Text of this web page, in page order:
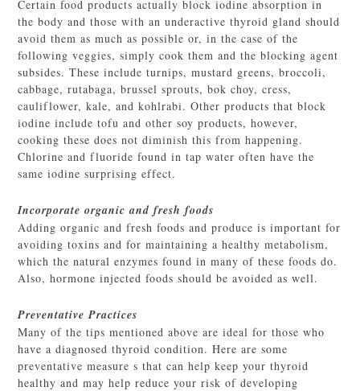
Certain food products actually block iodine absorption in
the body and those with an underactive thyroid gland should
avoid them as much as possible or, in the case of the
following veggies, simply cook them and the blocking agent
subsides. These include turnips, mustard greens, broccoli,
cabbage, rutabaga, brussel sprouts, bok choy, cress,
cauliflower, kale, and kohlrabi. Other products that block
iodine include tofu and other soy products, however,
cooking these does not diminish this from happening.
Chlorine and fluoride found in tap water often have the
same iodine surprising effect.
Incorporate organic and fresh foods
Adding organic and fresh foods and produce is important for
avoiding toxins and for maintaining a healthy metabolism,
which the natural enzymes found in many of these foods do.
Also, hormone injected foods should be avoided as well.
Preventative Practices
Many of the tips mentioned above are ideal for those who
have a diagnosed thyroid condition. Here are some
preventative measure s that can help keep your thyroid
healthy and may help reduce your risk of developing